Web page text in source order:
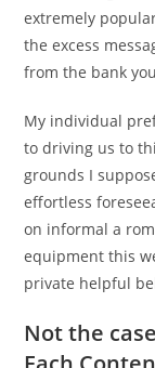
extremely
the excess
from the bank
My individual
to driving us to
grounds I
effortless
on informal a
equipment this
private helpful
Not the